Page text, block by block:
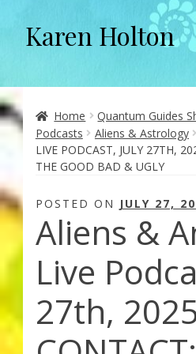
Skip
to
Skip
to
Karen Holton
About
About Orgone Generators
Aliens & Angels Podcast
Audio Podcasts
Convergence with Karen
Forbidden Transformation
Home
Quantum Guides
Podcasts
Aliens & Astrology
LIVE PODCAST, JULY 27TH,
THE GOOD BAD & UGLY
POSTED ON JULY 27,
Aliens &
Live
27th,